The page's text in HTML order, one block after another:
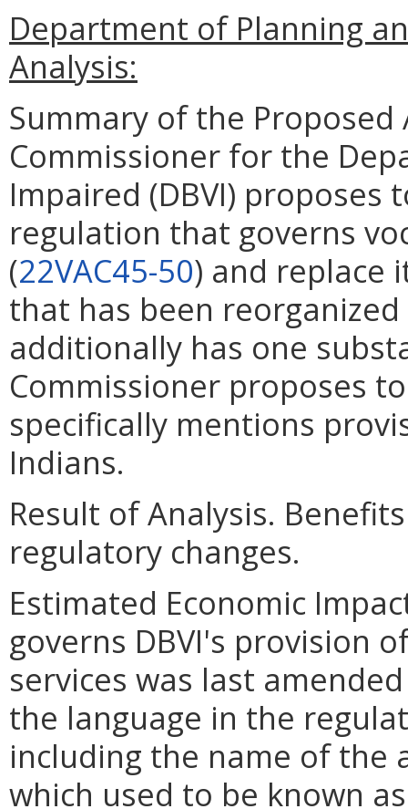
Department of Planning
Analysis:
Summary of the
Commissioner for the
Impaired (DBVI)
regulation that governs
(22VAC45-50) and replace
that has been
additionally has one
Commissioner proposes
specifically mentions
Indians.
Result of Analysis.
regulatory changes.
Estimated Economic
governs DBVI's provision
services was last
the language in the
including the name of the
which used to be known